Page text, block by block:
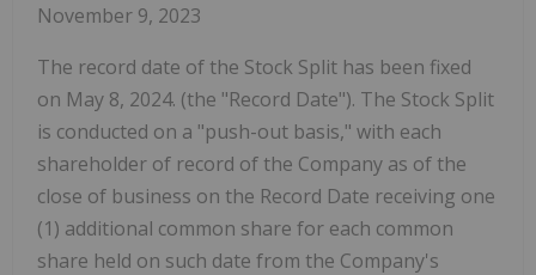
November 9, 2023
The record date of the Stock Split has been fixed
on May 8, 2024. (the "Record Date"). The Stock Split
is conducted on a "push-out basis," with each
shareholder of record of the Company as of the
close of business on the Record Date receiving one
(1) additional common share for each common
share held on such date from the Company's